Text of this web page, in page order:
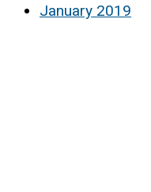
January 2019